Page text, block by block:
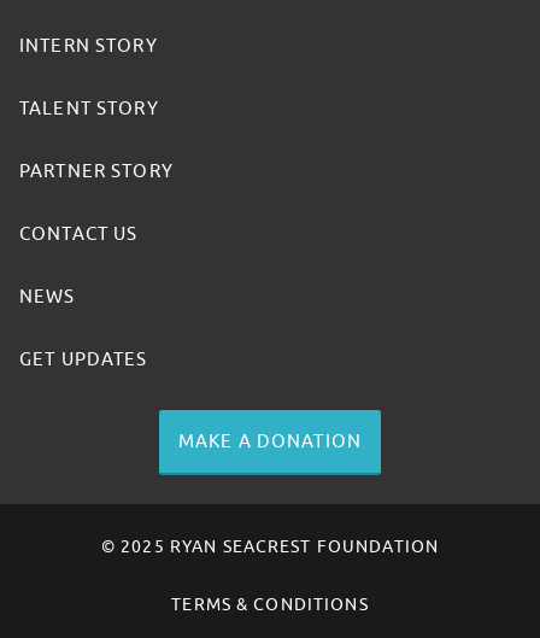
INTERN STORY
TALENT STORY
PARTNER STORY
CONTACT US
NEWS
GET UPDATES
MAKE A DONATION
© 2025 RYAN SEACREST FOUNDATION
TERMS & CONDITIONS